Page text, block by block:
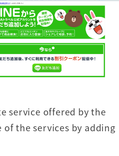
service offered by the
of the services by adding